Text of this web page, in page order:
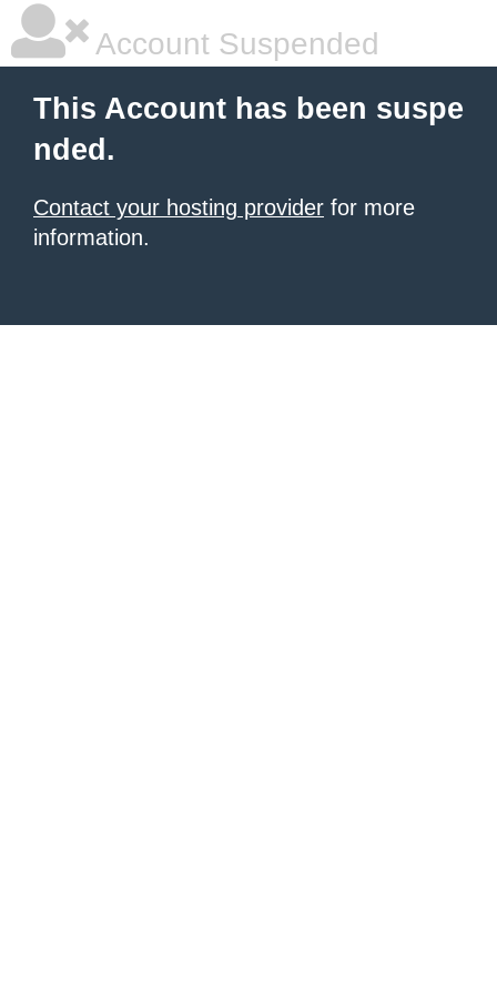
Account Suspended
This Account has been suspe
nded.
Contact your hosting provider for more
information.